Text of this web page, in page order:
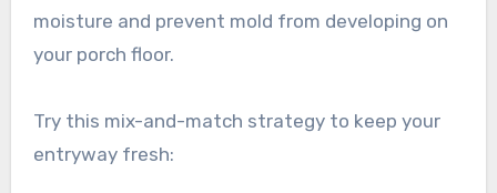
moisture and prevent mold from developing on
your porch floor.
Try this mix-and-match strategy to keep your
entryway fresh: